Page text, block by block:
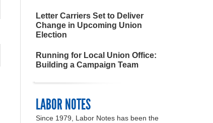
Letter Carriers Set to Deliver
Change in Upcoming Union
Election
Running for Local Union Office:
Building a Campaign Team
LABOR NOTES
Since 1979, Labor Notes has been the